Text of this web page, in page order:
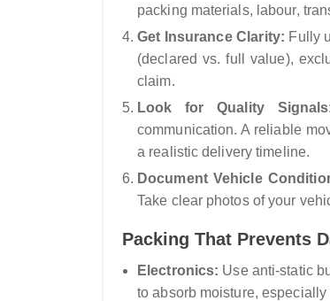
packing materials, labour,
Get Insurance Clarity: Fully
(declared vs. full value),
claim.
Look for Quality
communication. A reliable
a realistic delivery timeline.
Document Vehicle
Take clear photos of your
Packing That Prevents
Electronics: Use anti-static
to absorb moisture,